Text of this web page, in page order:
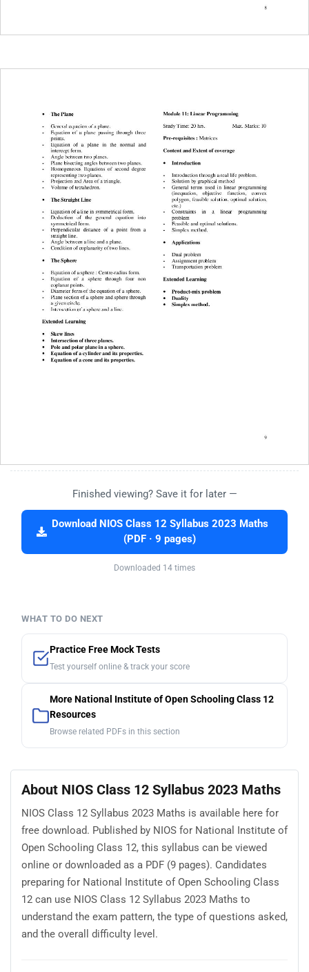
Finished viewing? Save it for later —
Download NIOS Class 12 Syllabus 2023 Maths
(PDF · 9 pages)
Downloaded 14 times
WHAT TO DO NEXT
Practice Free Mock Tests
Test yourself online & track your score
More National Institute of Open Schooling Class 12
Resources
Browse related PDFs in this section
About NIOS Class 12 Syllabus 2023 Maths
NIOS Class 12 Syllabus 2023 Maths is available here for
free download. Published by NIOS for National Institute of
Open Schooling Class 12, this syllabus can be viewed
online or downloaded as a PDF (9 pages). Candidates
preparing for National Institute of Open Schooling Class
12 can use NIOS Class 12 Syllabus 2023 Maths to
understand the exam pattern, the type of questions asked,
and the overall difficulty level.